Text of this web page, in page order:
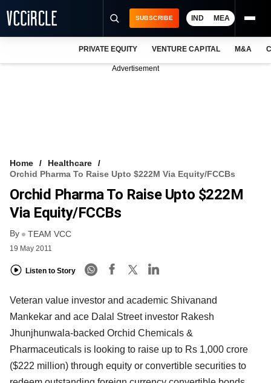
FREE NEWSLETTER
LOGIN
SUBSCRIBE IND MEA
PRIVATE EQUITY VENTURE CAPITAL M&A
Advertisement
Home
Healthcare
Orchid Pharma To Raise Upto $222M Via Equity/FCCBs
Orchid Pharma To Raise Upto $222M
Via Equity/FCCBs
By TEAM VCC
19 May 2011
Listen to Story
Veteran value investor and academic Shivanand
Mankekar and ace Dalal Street investor Rakesh
Jhunjhunwala-backed Orchid Chemicals &
Pharmaceuticals is looking to raise up to Rs 1,000 crore
($222 million) through equity or convertible securities to